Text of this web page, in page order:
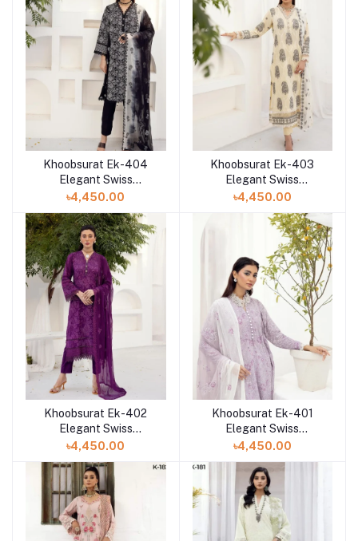
Khoobsurat Ek-404
Elegant Swiss
Collection at Shelai in
৳4,450.00
Khoobsurat Ek-403
Elegant Swiss
Collection at Shelai in
৳4,450.00
Khoobsurat Ek-402
Elegant Swiss
Collection at Shelai in
৳4,450.00
Khoobsurat Ek-401
Elegant Swiss
Collection at Shelai in
৳4,450.00